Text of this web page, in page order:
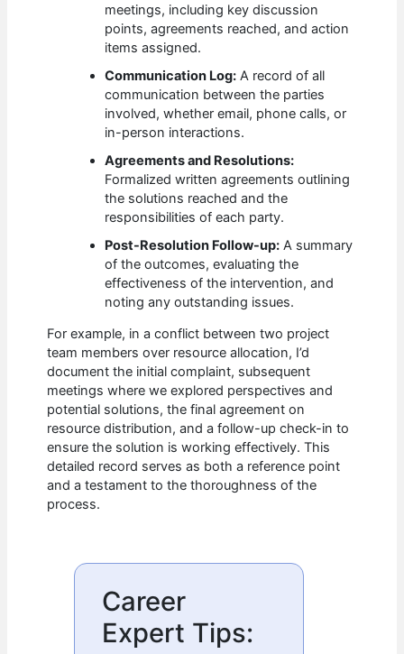
meetings, including key discussion
points, agreements reached, and action
items assigned.
Communication Log: A record of all
communication between the parties
involved, whether email, phone calls, or
in-person interactions.
Agreements and Resolutions:
Formalized written agreements outlining
the solutions reached and the
responsibilities of each party.
Post-Resolution Follow-up: A summary
of the outcomes, evaluating the
effectiveness of the intervention, and
noting any outstanding issues.
For example, in a conflict between two project
team members over resource allocation, I’d
document the initial complaint, subsequent
meetings where we explored perspectives and
potential solutions, the final agreement on
resource distribution, and a follow-up check-in to
ensure the solution is working effectively. This
detailed record serves as both a reference point
and a testament to the thoroughness of the
process.
Career
Expert Tips: